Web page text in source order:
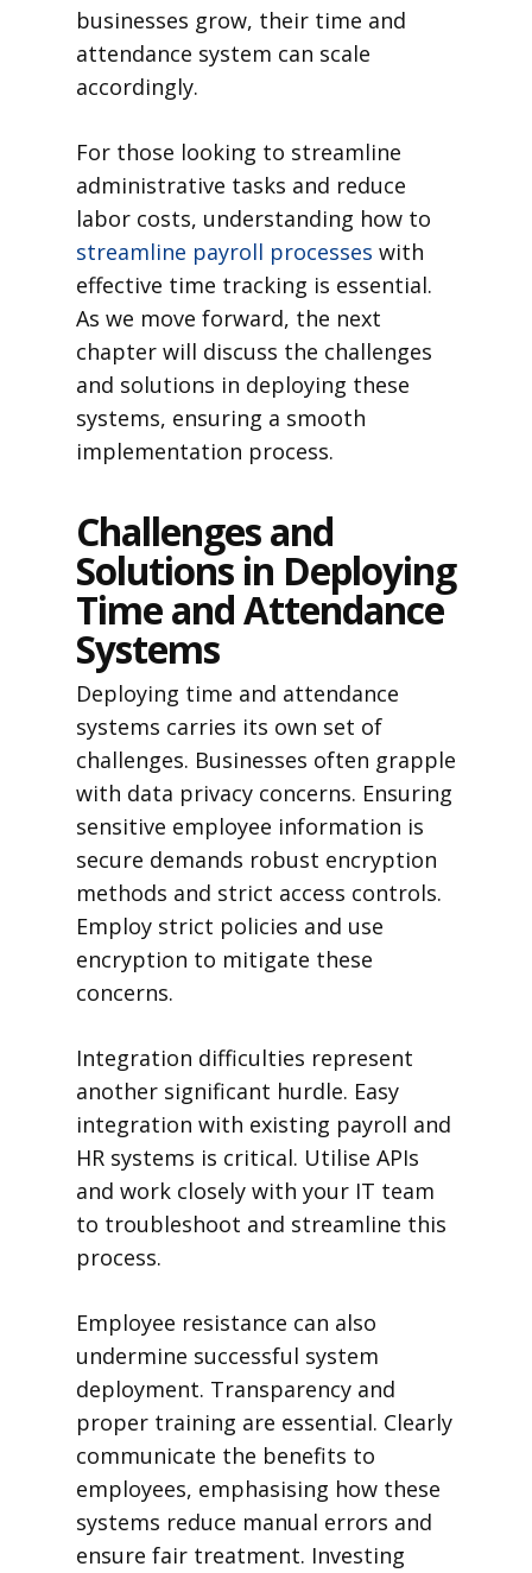
businesses grow, their time and
attendance system can scale
accordingly.
For those looking to streamline
administrative tasks and reduce
labor costs, understanding how to
streamline payroll processes with
effective time tracking is essential.
As we move forward, the next
chapter will discuss the challenges
and solutions in deploying these
systems, ensuring a smooth
implementation process.
Challenges and
Solutions in Deploying
Time and Attendance
Systems
Deploying time and attendance
systems carries its own set of
challenges. Businesses often grapple
with data privacy concerns. Ensuring
sensitive employee information is
secure demands robust encryption
methods and strict access controls.
Employ strict policies and use
encryption to mitigate these
concerns.
Integration difficulties represent
another significant hurdle. Easy
integration with existing payroll and
HR systems is critical. Utilise APIs
and work closely with your IT team
to troubleshoot and streamline this
process.
Employee resistance can also
undermine successful system
deployment. Transparency and
proper training are essential. Clearly
communicate the benefits to
employees, emphasising how these
systems reduce manual errors and
ensure fair treatment. Investing